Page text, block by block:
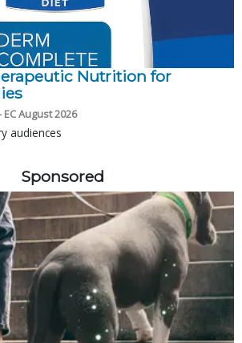
Nutrition for
August 2026
audiences
Sponsored